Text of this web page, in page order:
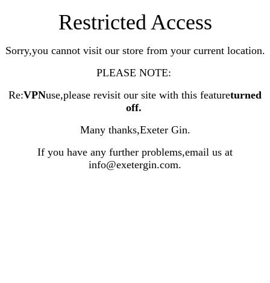
Restricted Access
Sorry,you cannot visit our store from your current location.
PLEASE NOTE:
Re:VPNuse,please revisit our site with this featureturned
off.
Many thanks,Exeter Gin.
If you have any further problems,email us at
info@exetergin.com.